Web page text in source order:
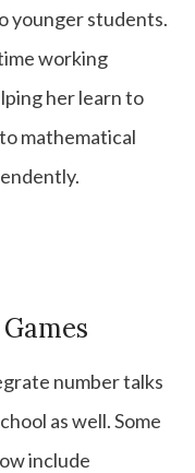
younger students.
working
her learn to
mathematical
number talks
as well. Some
include